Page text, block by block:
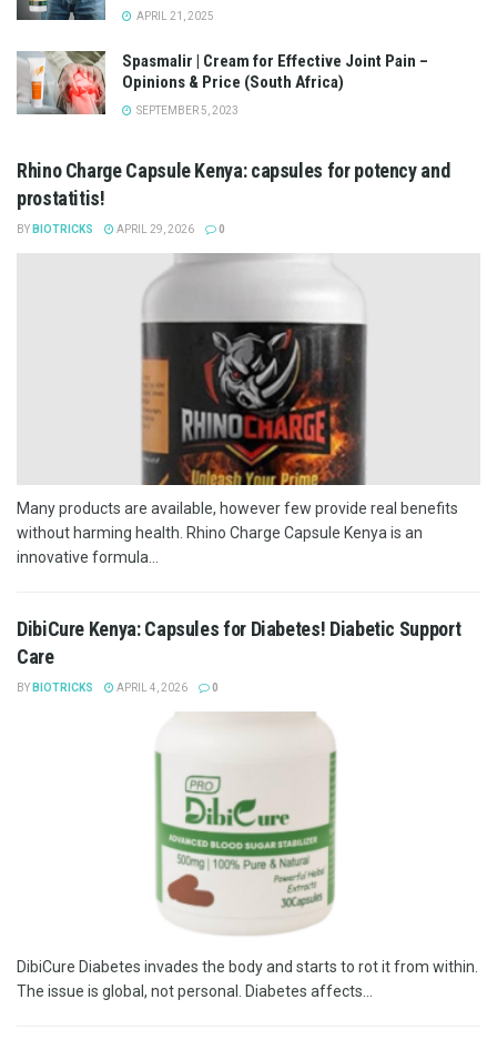
APRIL 21, 2025
Spasmalir | Cream for Effective Joint Pain –
Opinions & Price (South Africa)
SEPTEMBER 5, 2023
Rhino Charge Capsule Kenya: capsules for potency and
prostatitis!
BY BIOTRICKS APRIL 29, 2026 0
Many products are available, however few provide real benefits
without harming health. Rhino Charge Capsule Kenya is an
innovative formula...
DibiCure Kenya: Capsules for Diabetes! Diabetic Support
Care
BY BIOTRICKS APRIL 4, 2026 0
DibiCure Diabetes invades the body and starts to rot it from within.
The issue is global, not personal. Diabetes affects...